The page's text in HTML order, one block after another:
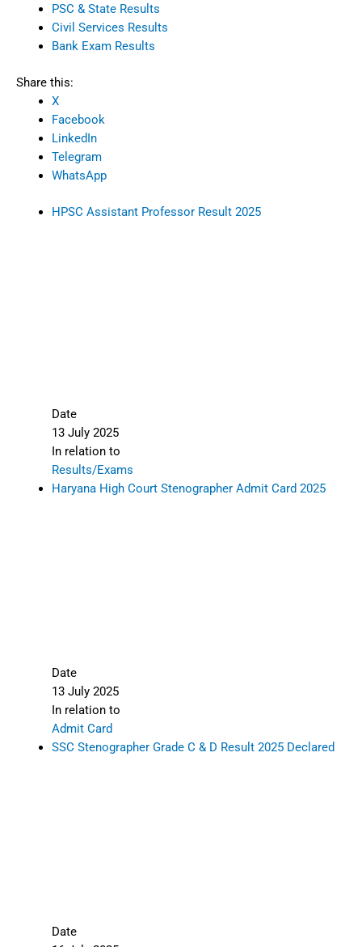
PSC & State Results
Civil Services Results
Bank Exam Results
Share this:
X
Facebook
LinkedIn
Telegram
WhatsApp
HPSC Assistant Professor Result 2025
Date
13 July 2025
In relation to
Results/Exams
Haryana High Court Stenographer Admit Card 2025
Date
13 July 2025
In relation to
Admit Card
SSC Stenographer Grade C & D Result 2025 Declared
Date